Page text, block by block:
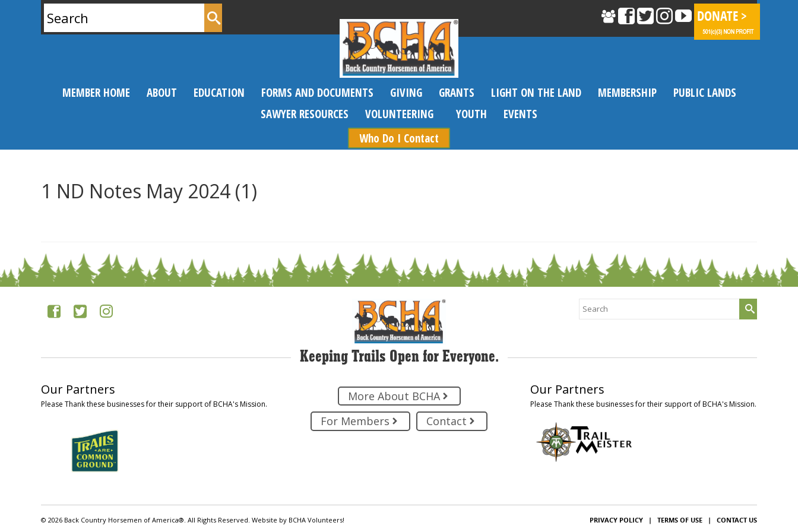
for:
MEMBER HOME ABOUT EDUCATION FORMS AND DOCUMENTS GIVING GRANTS LIGHT ON THE LAND MEMBERSHIP
PUBLIC LANDS
SAWYER RESOURCES
VOLUNTEERING YOUTH
EVENTS
Who Do I Contact
1 ND Notes May 2024 (1)
Search
for:
Keeping Trails Open for Everyone.
Our Partners
Please Thank these businesses for their support of BCHA's Mission.
More About BCHA
For Members
Contact
Our Partners
Please Thank these businesses for their support of BCHA's Mission.
© 2026 Back Country Horsemen of America®. All Rights Reserved. Website by BCHA Volunteers! PRIVACY POLICY |TERMS OF USE |CONTACT US